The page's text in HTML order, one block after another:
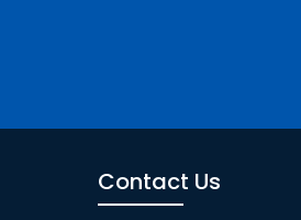
Contact Us